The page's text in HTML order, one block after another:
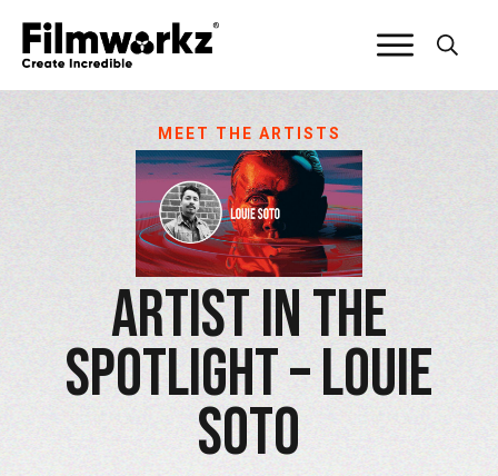
MEET THE ARTISTS
Artist in the
Spotlight – Louie
Soto